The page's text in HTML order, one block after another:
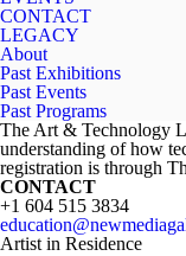
CONTACT
LEGACY
About
Past Exhibitions
Past Events
Past Programs
The Art & Technology
understanding of how
registration is through
CONTACT
+1 604 515 3834
Artist in Residence